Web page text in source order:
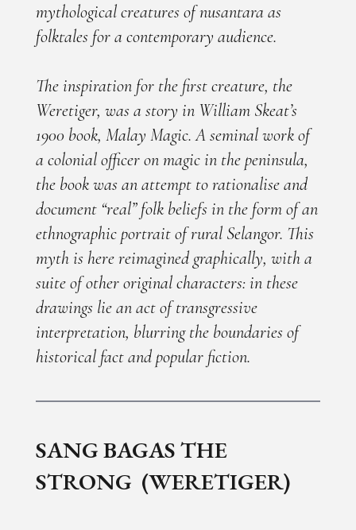
mythological creatures of nusantara as
folktales for a contemporary audience.
The inspiration for the first creature, the
Weretiger, was a story in William Skeat’s
1900 book, Malay Magic. A seminal work of
a colonial officer on magic in the peninsula,
the book was an attempt to rationalise and
document “real” folk beliefs in the form of an
ethnographic portrait of rural Selangor. This
myth is here reimagined graphically, with a
suite of other original characters: in these
drawings lie an act of transgressive
interpretation, blurring the boundaries of
historical fact and popular fiction.
SANG BAGAS THE
STRONG (WERETIGER)